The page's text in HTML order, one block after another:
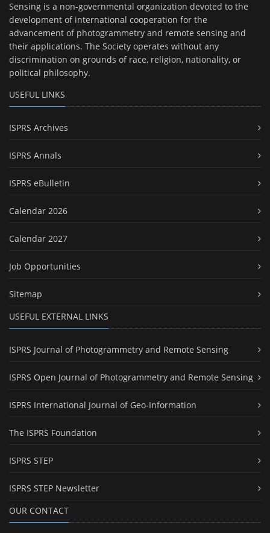
Sensing is a non-governmental organization devoted to the
development of international cooperation for the
advancement of photogrammetry and remote sensing and
their applications. The Society operates without any
discrimination on grounds of race, religion, nationality, or
political philosophy.
USEFUL LINKS
ISPRS Archives
ISPRS Annals
ISPRS eBulletin
Calendar 2026
Calendar 2027
Job Opportunities
Sitemap
USEFUL EXTERNAL LINKS
ISPRS Journal of Photogrammetry and Remote Sensing
ISPRS Open Journal of Photogrammetry and Remote Sensing
ISPRS International Journal of Geo-Information
The ISPRS Foundation
ISPRS STEP
ISPRS STEP Newsletter
OUR CONTACT